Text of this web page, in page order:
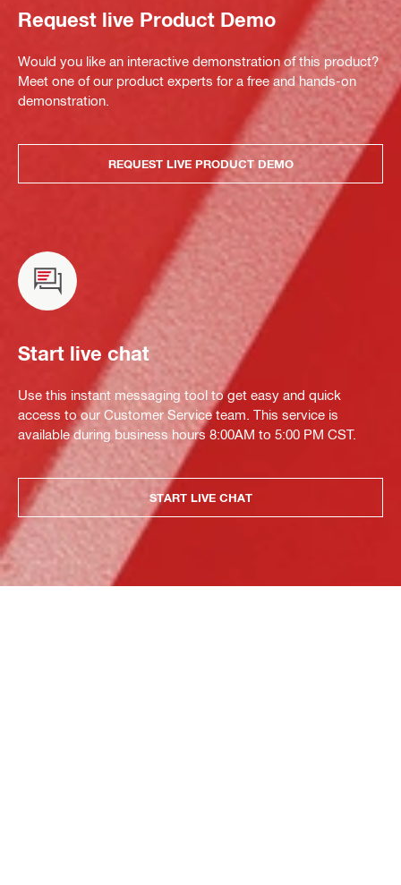
Request live Product Demo
Would you like an interactive demonstration of this product?
Meet one of our product experts for a free and hands-on
demonstration.
REQUEST LIVE PRODUCT DEMO
Start live chat
Use this instant messaging tool to get easy and quick
access to our Customer Service team. This service is
available during business hours 8:00AM to 5:00 PM CST.
START LIVE CHAT